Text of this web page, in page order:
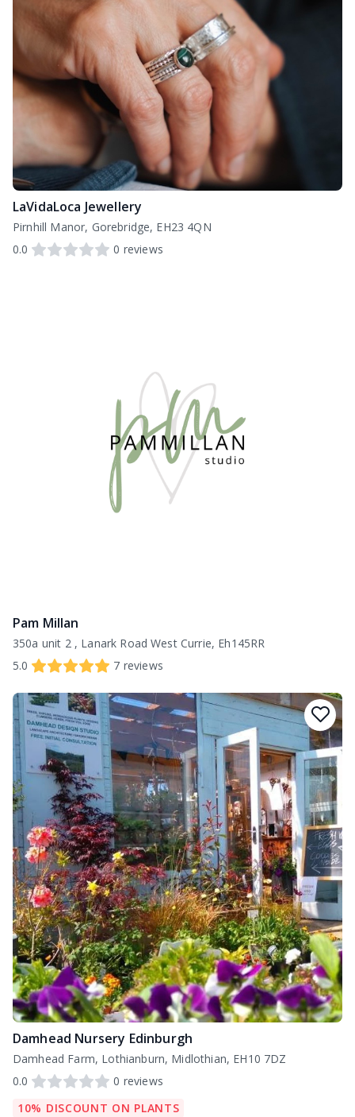
LaVidaLoca Jewellery
Pirnhill Manor, Gorebridge, EH23 4QN
0.0
0 reviews
Pam Millan
350a unit 2 , Lanark Road West Currie, Eh145RR
5.0
7 reviews
Damhead Nursery Edinburgh
Damhead Farm, Lothianburn, Midlothian, EH10 7DZ
0.0
0 reviews
10% DISCOUNT ON PLANTS